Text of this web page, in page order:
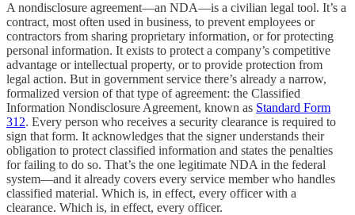
A nondisclosure agreement—an NDA—is a civilian legal tool. It’s a
contract, most often used in business, to prevent employees or
contractors from sharing proprietary information, or for protecting
personal information. It exists to protect a company’s competitive
advantage or intellectual property, or to provide protection from
legal action. But in government service there’s already a narrow,
formalized version of that type of agreement: the Classified
Information Nondisclosure Agreement, known as Standard Form
312. Every person who receives a security clearance is required to
sign that form. It acknowledges that the signer understands their
obligation to protect classified information and states the penalties
for failing to do so. That’s the one legitimate NDA in the federal
system—and it already covers every service member who handles
classified material. Which is, in effect, every officer with a
clearance. Which is, in effect, every officer.